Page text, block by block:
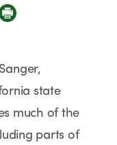
state
much of the
parts of